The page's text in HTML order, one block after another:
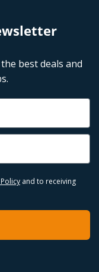
best deals and
and to receiving